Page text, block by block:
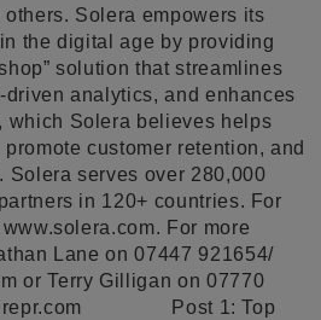
Solera empowers its
the digital age by providing
solution that streamlines
analytics, and enhances
which Solera believes helps
customer retention, and
Solera serves over 280,000
in 120+ countries. For
For more
Lane on 07447 921654/
or Terry Gilligan on 07770
Post 1: Top